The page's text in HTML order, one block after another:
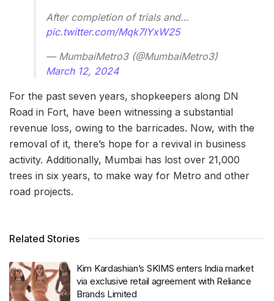
After completion of trials and…
pic.twitter.com/Mqk7lYxW25
— MumbaiMetro3 (@MumbaiMetro3)
March 12, 2024
For the past seven years, shopkeepers along DN
Road in Fort, have been witnessing a substantial
revenue loss, owing to the barricades. Now, with the
removal of it, there’s hope for a revival in business
activity. Additionally, Mumbai has lost over 21,000
trees in six years, to make way for Metro and other
road projects.
Related Stories
Kim Kardashian’s SKIMS enters India market
via exclusive retail agreement with Reliance
Brands Limited